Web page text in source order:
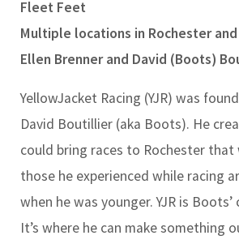
Fleet Feet
Multiple locations in Rochester
Ellen Brenner and David (Boots)
YellowJacket Racing (YJR) was
David Boutillier (aka Boots). He
could bring races to Rochester
those he experienced while racing
when he was younger. YJR is
It’s where he can make something